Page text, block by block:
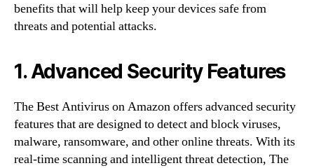
benefits that will help keep your devices safe from
threats and potential attacks.
1. Advanced Security Features
The Best Antivirus on Amazon offers advanced security
features that are designed to detect and block viruses,
malware, ransomware, and other online threats. With its
real-time scanning and intelligent threat detection, The